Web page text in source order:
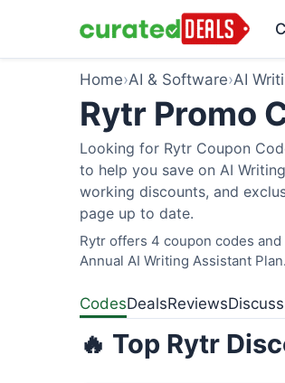
Home›AI & Software›AI
Rytr Promo
Looking for Rytr Coupon
to help you save on AI
working discounts, and
page up to date.
Rytr offers 4 coupon codes
Annual AI Writing Assistant
CodesDealsReviews
🔥 Top Rytr